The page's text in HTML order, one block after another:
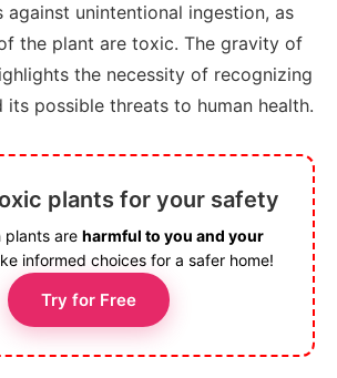
against unintentional ingestion, as
the plant are toxic. The gravity of
the necessity of recognizing
its possible threats to human health.
plants for your safety
plants are harmful to you and your
informed choices for a safer home!
Try for Free